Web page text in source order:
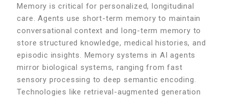
Memory is critical for personalized, longitudinal
care. Agents use short-term memory to maintain
conversational context and long-term memory to
store structured knowledge, medical histories, and
episodic insights. Memory systems in AI agents
mirror biological systems, ranging from fast
sensory processing to deep semantic encoding.
Technologies like retrieval-augmented generation